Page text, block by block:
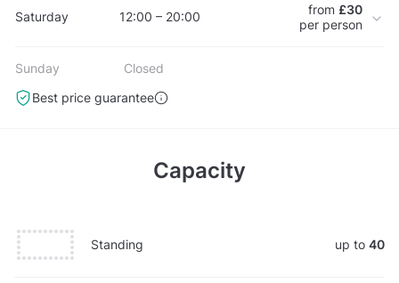
Saturday 12:00 – 20:00 from £30
per person
Sunday
Closed
Best price guarantee
Capacity
Standing up to 40